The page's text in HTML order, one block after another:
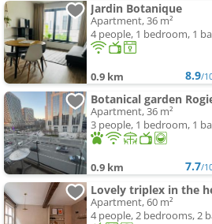
Jardin Botanique
Apartment, 36 m²
4 people, 1 bedroom, 1
0.9 km 8.9/
Botanical garden
Apartment, 36 m²
3 people, 1 bedroom, 1
0.9 km 7.7/
Lovely triplex in the
Apartment, 60 m²
4 people, 2 bedrooms, 2